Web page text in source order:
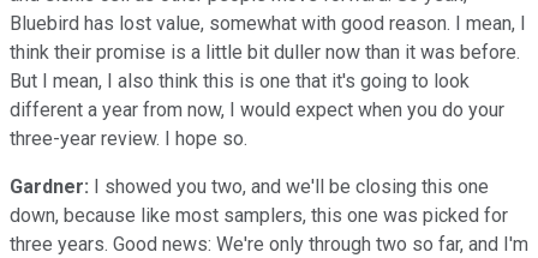
Bluebird has lost value, somewhat with good reason. I mean, I
think their promise is a little bit duller now than it was before.
But I mean, I also think this is one that it's going to look
different a year from now, I would expect when you do your
three-year review. I hope so.
Gardner: I showed you two, and we'll be closing this one
down, because like most samplers, this one was picked for
three years. Good news: We're only through two so far, and I'm